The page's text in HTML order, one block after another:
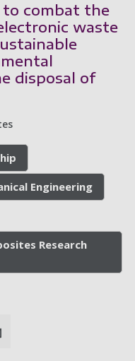
to combat the
waste
disposal of
Engineering
Research